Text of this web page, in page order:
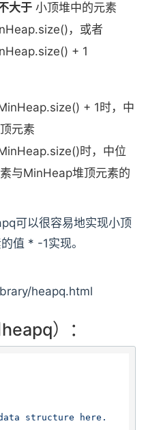
大于 小顶堆中的元素
，或者
+ 1
+ 1时，中
元素
时，中位
与MinHeap堆顶元素的
可以很容易地实现小顶
值 * -1实现。
heapq.html
）：
structure here.